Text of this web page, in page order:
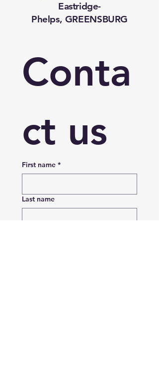
Eastridge-
Phelps, GREENSBURG
Conta
ct us
First name *
Last name